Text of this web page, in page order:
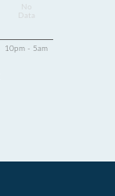
Data
10pm - 5am